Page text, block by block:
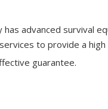
has advanced survival
to provide a high
guarantee.